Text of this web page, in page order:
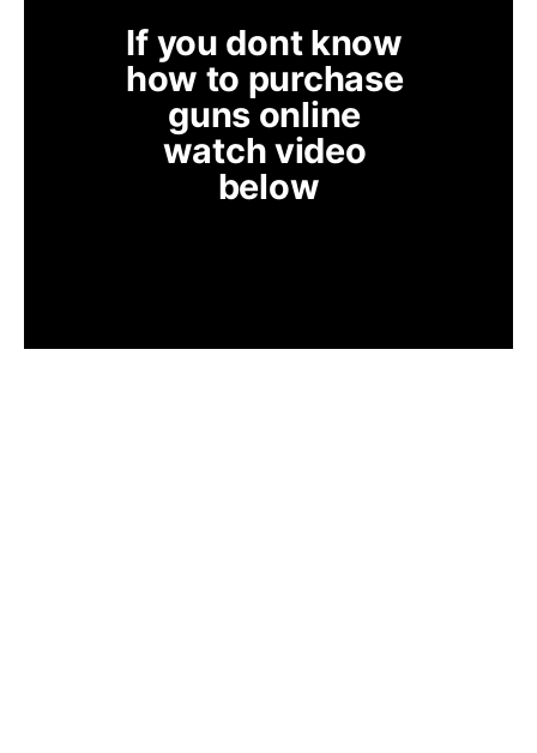
If you dont know
how to purchase
guns online
watch video
below